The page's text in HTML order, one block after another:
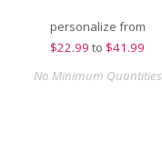
personalize from
$22.99 to $41.99
No Minimum Quantities